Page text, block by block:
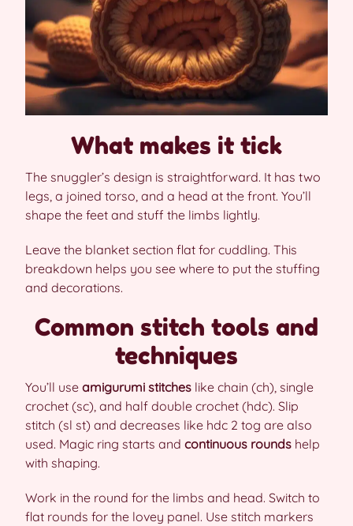
What makes it tick
The snuggler’s design is straightforward. It has two
legs, a joined torso, and a head at the front. You’ll
shape the feet and stuff the limbs lightly.
Leave the blanket section flat for cuddling. This
breakdown helps you see where to put the stuffing
and decorations.
Common stitch tools and
techniques
You’ll use amigurumi stitches like chain (ch), single
crochet (sc), and half double crochet (hdc). Slip
stitch (sl st) and decreases like hdc 2 tog are also
used. Magic ring starts and continuous rounds help
with shaping.
Work in the round for the limbs and head. Switch to
flat rounds for the lovey panel. Use stitch markers